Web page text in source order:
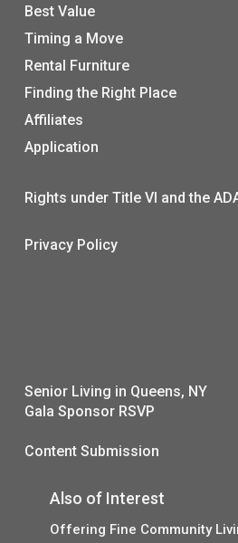
Best Value
Timing a Move
Rental Furniture
Finding the Right Place
Affiliates
Application
Rights under Title VI and the
Privacy Policy
Senior Living in Queens, NY
Gala Sponsor RSVP
Content Submission
Also of Interest
Offering Fine Community